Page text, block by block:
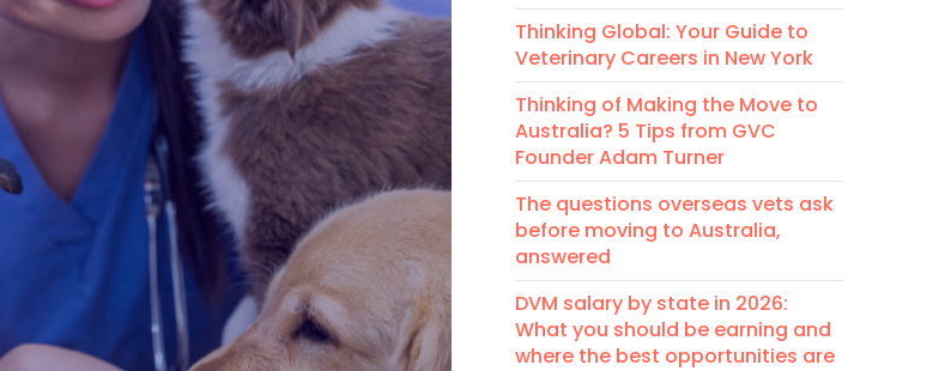
Thinking Global: Your Guide to
Veterinary Careers in New York
Thinking of Making the Move to
Australia? 5 Tips from GVC
Founder Adam Turner
The questions overseas vets ask
before moving to Australia,
answered
DVM salary by state in 2026:
What you should be earning and
where the best opportunities are